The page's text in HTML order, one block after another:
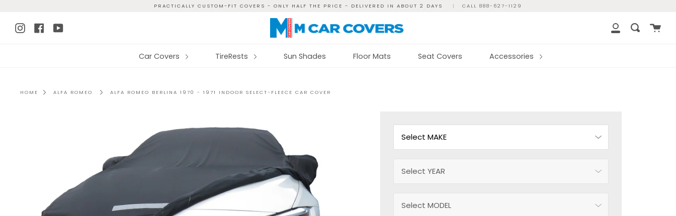
content
PRACTICALLY CUSTOM-FIT COVERS - ONLY HALF THE PRICE - DELIVERED IN ABOUT 2 DAYS | CALL 888-627-1129
Instagram
Facebook
YouTube
My
Search
Cart
Car Covers TireRests Sun Shades Floor Mats Seat Covers Accessories
HOME ALFA ROMEO ALFA ROMEO BERLINA 1970 - 1971 INDOOR SELECT-FLEECE CAR COVER